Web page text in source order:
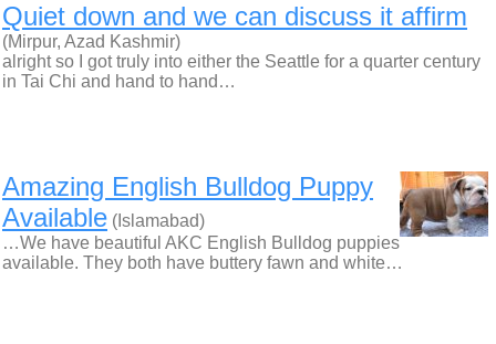
Quiet down and we can discuss it affirm
(Mirpur, Azad Kashmir)
alright so I got truly into either the Seattle for a quarter century
in Tai Chi and hand to hand…
Amazing English Bulldog Puppy
Available (Islamabad)
…We have beautiful AKC English Bulldog puppies
available. They both have buttery fawn and white…